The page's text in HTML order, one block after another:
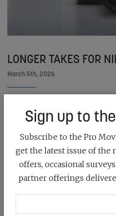
LONGER TAKES FOR
March 5th, 2026
Nikon has released a free
which delivers a set...
READ MORE
Sign up to
Subscribe to the Pro
get the latest issue of the
offers, occasional
partner offerings